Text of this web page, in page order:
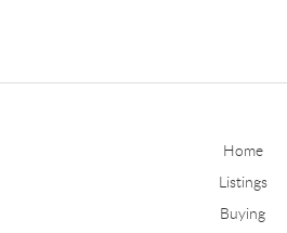
Home
Listings
Buying